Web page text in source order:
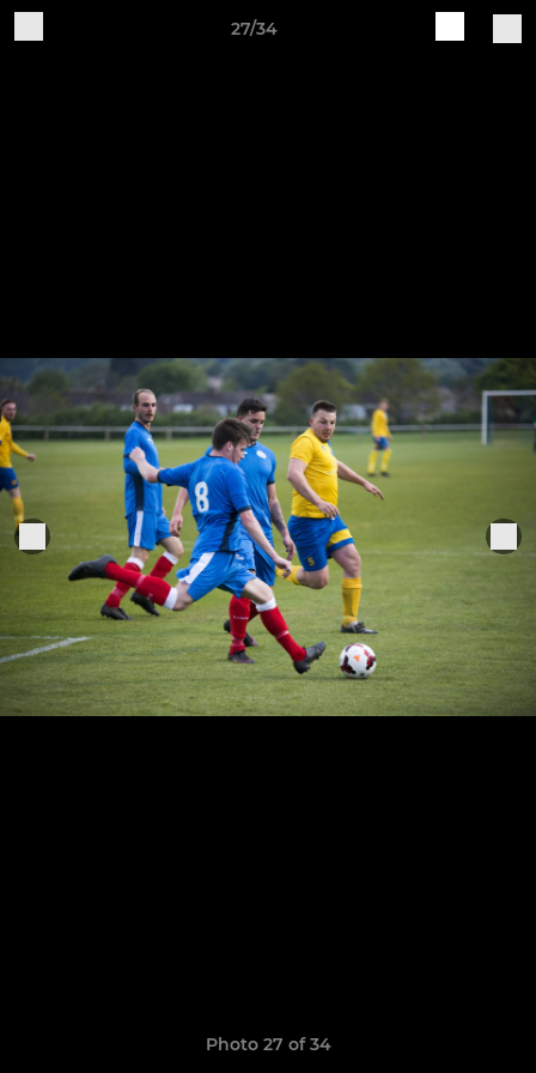
27/34
Photo 27 of 34